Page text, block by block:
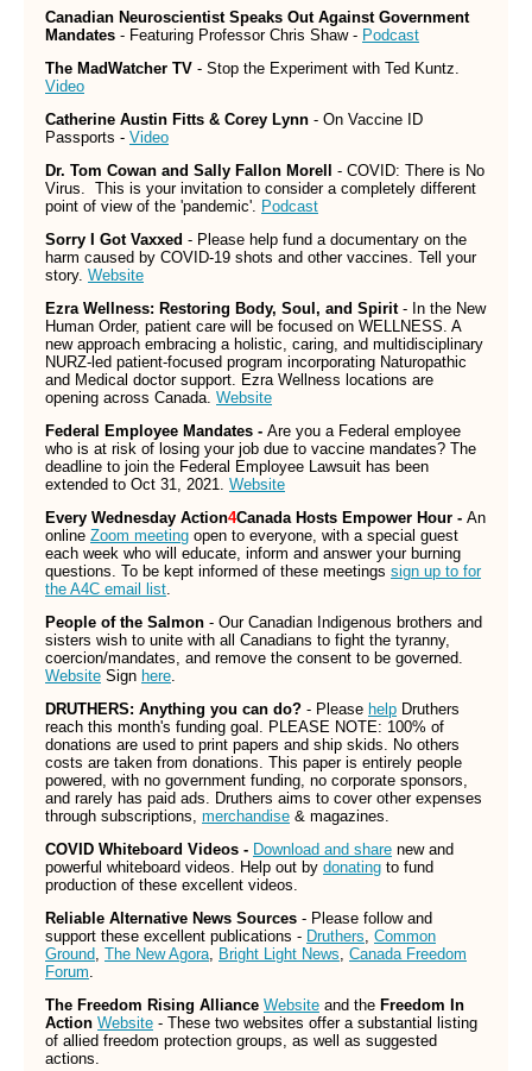
Canadian Neuroscientist Speaks Out Against Government
Mandates - Featuring Professor Chris Shaw - Podcast
The MadWatcher TV - Stop the Experiment with Ted Kuntz.
Video
Catherine Austin Fitts & Corey Lynn - On Vaccine ID
Passports - Video
Dr. Tom Cowan and Sally Fallon Morell
- COVID: There is No
Virus. This is your invitation to consider a completely different
point of view of the 'pandemic'. Podcast
Sorry I Got Vaxxed - Please help fund a documentary on the
harm caused by COVID-19 shots and other vaccines. Tell your
story. Website
Ezra Wellness: Restoring Body, Soul, and Spirit- In the New
Human Order, patient care will be focused on WELLNESS. A
new approach embracing a holistic, caring, and multidisciplinary
NURZ-led patient-focused program incorporating Naturopathic
and Medical doctor support. Ezra Wellness locations are
opening across Canada. Website
Federal Employee Mandates - Are you a Federal employee
who is at risk of losing your job due to vaccine mandates? The
deadline to join the Federal Employee Lawsuit has been
extended to Oct 31, 2021. Website
Every Wednesday Action4Canada Hosts Empower Hour - An
online Zoom meeting open to everyone, with a special guest
each week who will educate, inform and answer your burning
questions. To be kept informed of these meetings sign up to for
the A4C email list.
People of the Salmon - Our Canadian Indigenous brothers and
sisters wish to unite with all Canadians to fight the tyranny,
coercion/mandates, and remove the consent to be governed.
Website Sign here.
DRUTHERS: Anything you can do? - Please help Druthers
reach this month's funding goal. PLEASE NOTE: 100% of
donations are used to print papers and ship skids. No others
costs are taken from donations. This paper is entirely people
powered, with no government funding, no corporate sponsors,
and rarely has paid ads. Druthers aims to cover other expenses
through subscriptions, merchandise & magazines.
COVID Whiteboard Videos - Download and share new and
powerful whiteboard videos. Help out by donating to fund
production of these excellent videos.
Reliable Alternative News Sources - Please follow and
support these excellent publications - Druthers, Common
Ground, The New Agora, Bright Light News, Canada Freedom
Forum.
The Freedom Rising Alliance Website and the Freedom In
Action Website - These two websites offer a substantial listing
of allied freedom protection groups, as well as suggested
actions.